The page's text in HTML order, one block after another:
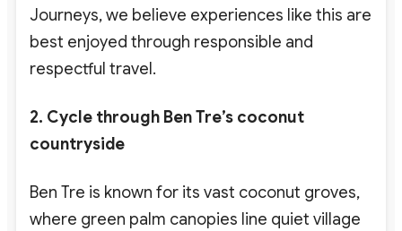
Journeys, we believe experiences like this are
best enjoyed through responsible and
respectful travel.
2. Cycle through Ben Tre’s coconut
countryside
Ben Tre is known for its vast coconut groves,
where green palm canopies line quiet village